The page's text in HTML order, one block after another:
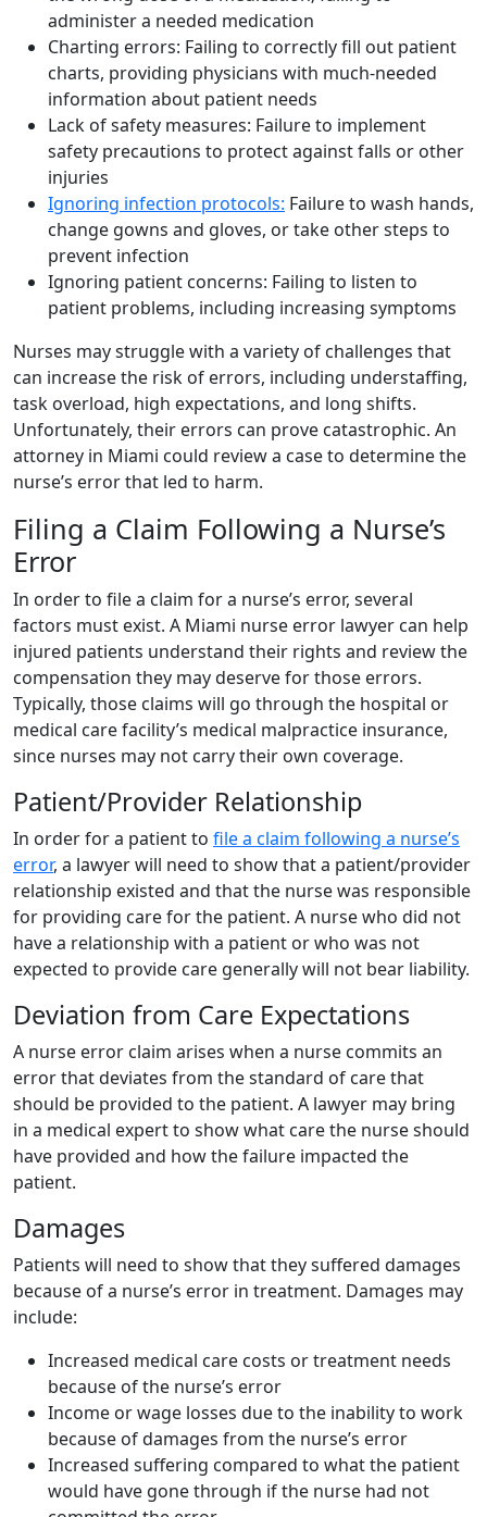
administer a needed medication
Charting errors: Failing to correctly fill out patient
charts, providing physicians with much-needed
information about patient needs
Lack of safety measures: Failure to implement
safety precautions to protect against falls or other
injuries
Ignoring infection protocols: Failure to wash hands,
change gowns and gloves, or take other steps to
prevent infection
Ignoring patient concerns: Failing to listen to
patient problems, including increasing symptoms
Nurses may struggle with a variety of challenges that
can increase the risk of errors, including understaffing,
task overload, high expectations, and long shifts.
Unfortunately, their errors can prove catastrophic. An
attorney in Miami could review a case to determine the
nurse’s error that led to harm.
Filing a Claim Following a Nurse’s
Error
In order to file a claim for a nurse’s error, several
factors must exist. A Miami nurse error lawyer can help
injured patients understand their rights and review the
compensation they may deserve for those errors.
Typically, those claims will go through the hospital or
medical care facility’s medical malpractice insurance,
since nurses may not carry their own coverage.
Patient/Provider Relationship
In order for a patient to file a claim following a nurse’s
error, a lawyer will need to show that a patient/provider
relationship existed and that the nurse was responsible
for providing care for the patient. A nurse who did not
have a relationship with a patient or who was not
expected to provide care generally will not bear liability.
Deviation from Care Expectations
A nurse error claim arises when a nurse commits an
error that deviates from the standard of care that
should be provided to the patient. A lawyer may bring
in a medical expert to show what care the nurse should
have provided and how the failure impacted the
patient.
Damages
Patients will need to show that they suffered damages
because of a nurse’s error in treatment. Damages may
include:
Increased medical care costs or treatment needs
because of the nurse’s error
Income or wage losses due to the inability to work
because of damages from the nurse’s error
Increased suffering compared to what the patient
would have gone through if the nurse had not